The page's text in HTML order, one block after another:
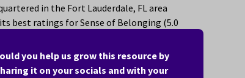
in the Fort Lauderdale, FL area
best ratings for Sense of Belonging (5.0
you help us grow this resource by
it on your socials and with your